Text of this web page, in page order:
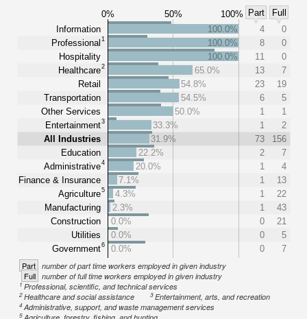
0% 50% 100% Part
Full
Information
Professional 1
Hospitality
Healthcare2
Retail
Transportation
Other Services
Entertainment3
All Industries
Education
Administrative4
Finance & Insurance
Agriculture5
Manufacturing
Construction
Utilities
Government6
100.0% 4
0
100.0%
8
0
100.0%
11
0
65.0%
13
7
54.8%
23
19
54.5%
6
5
50.0%
1
1
33.3%
1
2
31.9%
73
156
22.2%
2
7
20.0%
1
4
7.1%
1
13
4.3%
1
22
2.3%
1
43
0.0%
0
21
0.0%
0
5
0.0%
0 7
Part number of part time workers employed in given industry
Full number of full time workers employed in given industry
1Professional, scientific, and technical services
2Healthcare and social assistance 3Entertainment, arts, and recreation
4Administrative, support, and waste management services
5